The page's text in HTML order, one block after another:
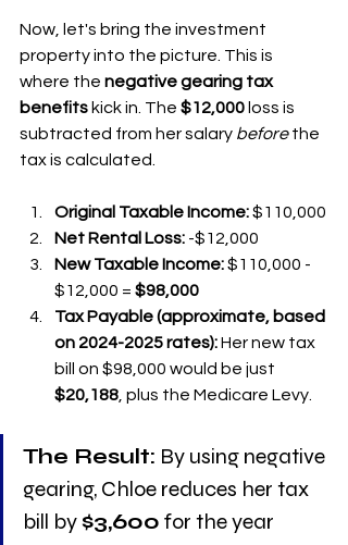
Now, let's bring the investment
property into the picture. This is
where the negative gearing tax
benefits kick in. The $12,000 loss is
subtracted from her salary before the
tax is calculated.
Original Taxable Income: $110,000
Net Rental Loss: -$12,000
New Taxable Income: $110,000 -
$12,000 = $98,000
Tax Payable (approximate, based
on 2024-2025 rates): Her new tax
bill on $98,000 would be just
$20,188, plus the Medicare Levy.
The Result: By using negative
gearing, Chloe reduces her tax
bill by $3,600 for the year